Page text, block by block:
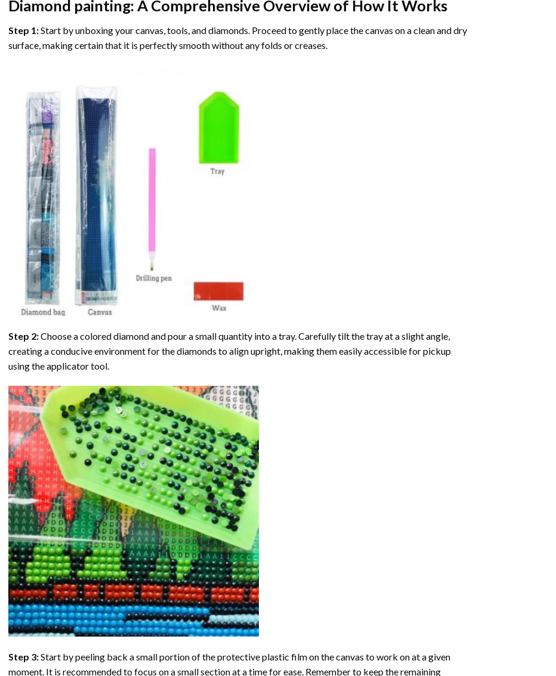
Diamond painting: A Comprehensive Overview of How It Works
Step 1:Start by unboxing your canvas, tools, and diamonds. Proceed to gently place the canvas on a clean and dry
surface, making certain that it is perfectly smooth without any folds or creases.
Step 2:Choose a colored diamond and pour a small quantity into a tray. Carefully tilt the tray at a slight angle,
creating a conducive environment for the diamonds to align upright, making them easily accessible for pickup
using the applicator tool.
Step 3:Start by peeling back a small portion of the protective plastic film on the canvas to work on at a given
moment. It is recommended to focus on a small section at a time for ease. Remember to keep the remaining